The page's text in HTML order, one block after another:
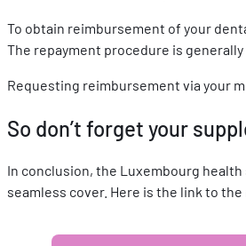
To obtain reimbursement of your
The repayment procedure is
Requesting reimbursement via your
So don’t forget your
In conclusion, the Luxembourg
seamless cover. Here is the link to